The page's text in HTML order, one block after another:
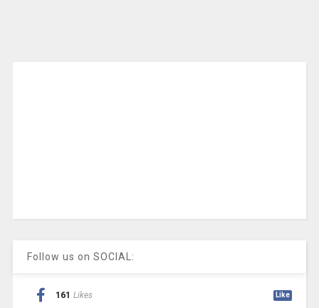
Follow us on SOCIAL:
161 Likes Like